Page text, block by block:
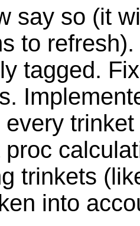
say so (it
to
tagged.
every
proc
trinkets
into